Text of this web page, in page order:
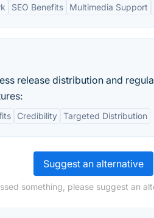
SEO Benefits Multimedia Support
release distribution and
Credibility Targeted Distribution
Suggest an alternative
something, please suggest an